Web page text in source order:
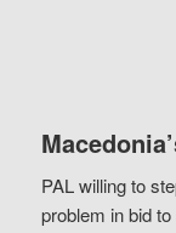
PAL willing to
problem in bid